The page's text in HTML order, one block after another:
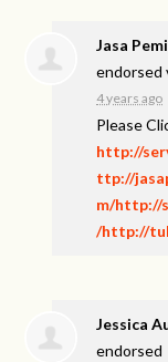
Jasa
endorsed
4 years ago
Please
http://
ttp://
m/http://
/http://
Jessica
endorsed